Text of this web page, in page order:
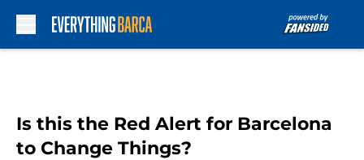
Is this the Red Alert for Barcelona
to Change Things?